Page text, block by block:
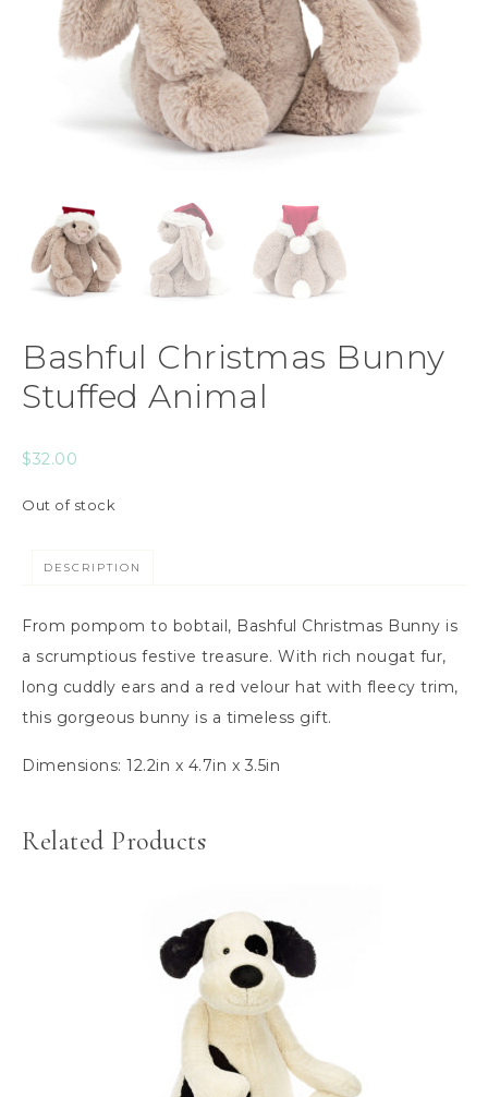
Bashful Christmas Bunny
Stuffed Animal
$32.00
Out of stock
DESCRIPTION
From pompom to bobtail, Bashful Christmas Bunny is
a scrumptious festive treasure. With rich nougat fur,
long cuddly ears and a red velour hat with fleecy trim,
this gorgeous bunny is a timeless gift.
Dimensions: 12.2in x 4.7in x 3.5in
Related Products